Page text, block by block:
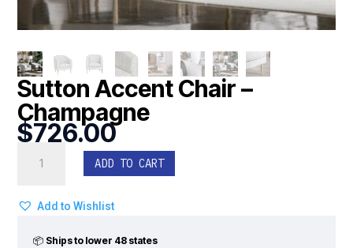
Sutton Accent Chair –
Champagne
$726.00
Accent
-
quantity
ADD TO CART
Add to Wishlist
📦 Ships to lower 48 states